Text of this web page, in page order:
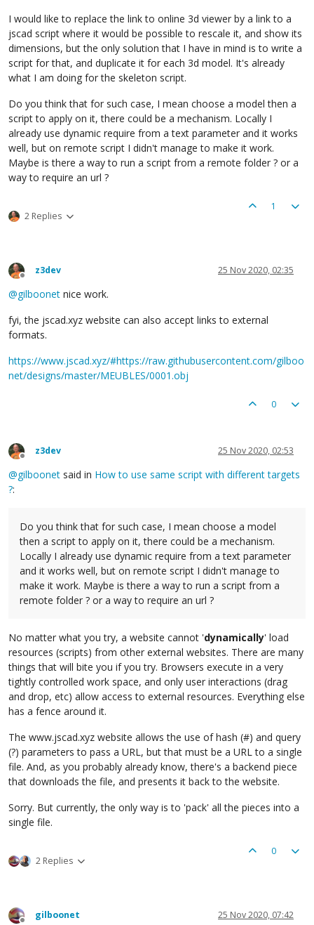
I would like to replace the link to online 3d viewer by a link to a
jscad script where it would be possible to rescale it, and show its
dimensions, but the only solution that I have in mind is to write a
script for that, and duplicate it for each 3d model. It's already
what I am doing for the skeleton script.
Do you think that for such case, I mean choose a model then a
script to apply on it, there could be a mechanism. Locally I
already use dynamic require from a text parameter and it works
well, but on remote script I didn't manage to make it work.
Maybe is there a way to run a script from a remote folder ? or a
way to require an url ?
2 Replies
1
Offline
z3dev 25 Nov 2020, 02:35
@gilboonet nice work.
fyi, the jscad.xyz website can also accept links to external
formats.
https://www.jscad.xyz/#https://raw.githubusercontent.com/gilboo
net/designs/master/MEUBLES/0001.obj
0
Offline
z3dev 25 Nov 2020, 02:53
@gilboonet said in How to use same script with different targets
?:
Do you think that for such case, I mean choose a model
then a script to apply on it, there could be a mechanism.
Locally I already use dynamic require from a text parameter
and it works well, but on remote script I didn't manage to
make it work. Maybe is there a way to run a script from a
remote folder ? or a way to require an url ?
No matter what you try, a website cannot 'dynamically' load
resources (scripts) from other external websites. There are many
things that will bite you if you try. Browsers execute in a very
tightly controlled work space, and only user interactions (drag
and drop, etc) allow access to external resources. Everything else
has a fence around it.
The www.jscad.xyz website allows the use of hash (#) and query
(?) parameters to pass a URL, but that must be a URL to a single
file. And, as you probably already know, there's a backend piece
that downloads the file, and presents it back to the website.
Sorry. But currently, the only way is to 'pack' all the pieces into a
single file.
2 Replies
0
gilboonet 25 Nov 2020, 07:42